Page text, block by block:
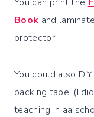
Book and
protector.
You could also
packing tape. (I
teaching in aa